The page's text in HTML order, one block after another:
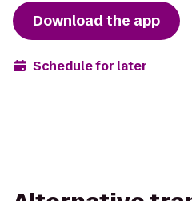
Download the app
Schedule for later